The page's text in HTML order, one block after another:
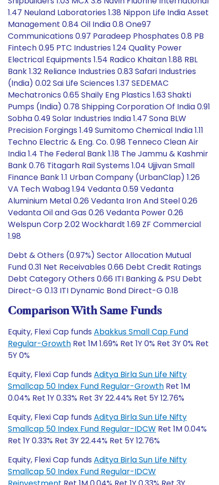
1.47 Neuland Laboratories 1.38 Nippon Life India Asset
Management 0.84 Oil India 0.8 One97
Communications 0.97 Paradeep Phosphates 0.8 PB
Fintech 0.95 PTC Industries 1.24 Quality Power
Electrical Equipments 1.54 Radico Khaitan 1.88 RBL
Bank 1.32 Reliance Industries 0.83 Safari Industries
(India) 0.02 Sai Life Sciences 1.37 SEDEMAC
Mechatronics 0.65 Shaily Eng Plastics 1.63 Shakti
Pumps (India) 0.78 Shipping Corporation Of India 0.91
Sobha 0.49 Solar Industries India 1.47 Sona BLW
Precision Forgings 1.49 Sumitomo Chemical India 1.11
Techno Electric & Eng. Co. 0.98 Tenneco Clean Air
India 1.4 The Federal Bank 1.18 The Jammu & Kashmir
Bank 0.76 Titagarh Rail Systems 1.04 Ujjivan Small
Finance Bank 1.1 Urban Company (UrbanClap) 1.26
VA Tech Wabag 1.94 Vedanta 0.59 Vedanta
Aluminium Metal 0.26 Vedanta Iron And Steel 0.26
Vedanta Oil and Gas 0.26 Vedanta Power 0.26
Welspun Corp 2.02 Wockhardt 1.69 ZF Commercial
1.98
Debt & Others (0.97%) Sector Allocation Mutual
Fund 0.31 Net Receivables 0.66 Debt Credit Ratings
Debt Category Others 0.66 ITI Banking & PSU Debt
Direct-G 0.13 ITI Dynamic Bond Direct-G 0.18
Comparison With Same Funds
Equity, Flexi Cap funds Abakkus Small Cap Fund
Regular-Growth Ret 1M 1.69% Ret 1Y 0% Ret 3Y 0% Ret
5Y 0%
Equity, Flexi Cap funds Aditya Birla Sun Life Nifty
Smallcap 50 Index Fund Regular-Growth Ret 1M
0.04% Ret 1Y 0.33% Ret 3Y 22.44% Ret 5Y 12.76%
Equity, Flexi Cap funds Aditya Birla Sun Life Nifty
Smallcap 50 Index Fund Regular-IDCW Ret 1M 0.04%
Ret 1Y 0.33% Ret 3Y 22.44% Ret 5Y 12.76%
Equity, Flexi Cap funds Aditya Birla Sun Life Nifty
Smallcap 50 Index Fund Regular-IDCW